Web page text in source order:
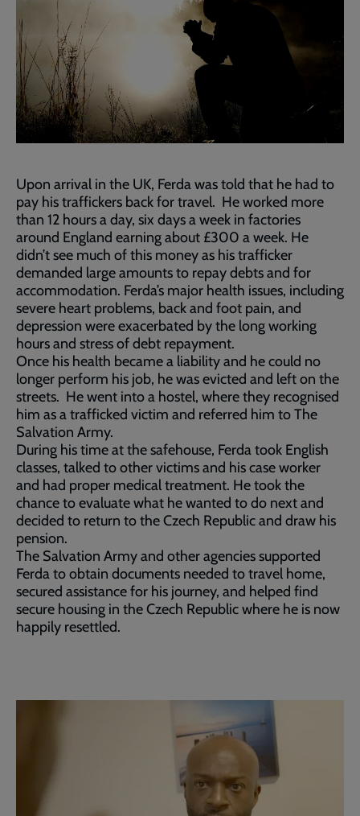
Upon arrival in the UK, Ferda was told that he had to
pay his traffickers back for travel. He worked more
than 12 hours a day, six days a week in factories
around England earning about £300 a week. He
didn’t see much of this money as his trafficker
demanded large amounts to repay debts and for
accommodation. Ferda’s major health issues, including
severe heart problems, back and foot pain, and
depression were exacerbated by the long working
hours and stress of debt repayment.
Once his health became a liability and he could no
longer perform his job, he was evicted and left on the
streets. He went into a hostel, where they recognised
him as a trafficked victim and referred him to The
Salvation Army.
During his time at the safehouse, Ferda took English
classes, talked to other victims and his case worker
and had proper medical treatment. He took the
chance to evaluate what he wanted to do next and
decided to return to the Czech Republic and draw his
pension.
The Salvation Army and other agencies supported
Ferda to obtain documents needed to travel home,
secured assistance for his journey, and helped find
secure housing in the Czech Republic where he is now
happily resettled.